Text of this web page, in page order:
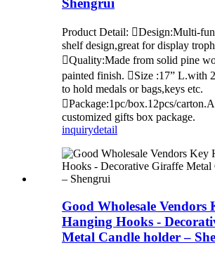
Product Detail: Design:Multi-
shelf design,great for display
Quality:Made from solid pine
painted finish. Size :17” L.with
to hold medals or bags,keys etc.
Package:1pc/box.12pcs/
customized gifts box package.
inquirydetail
Good Wholesale Vendors
Hanging Hooks -
Metal Candle holder –